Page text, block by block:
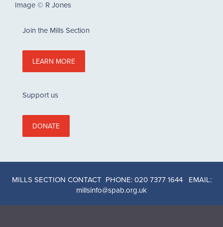
Image © R Jones
Join the Mills Section
LEARN MORE
Support us
DONATE
MILLS SECTION CONTACT PHONE: 020 7377 1644 EMAIL:
millsinfo@spab.org.uk